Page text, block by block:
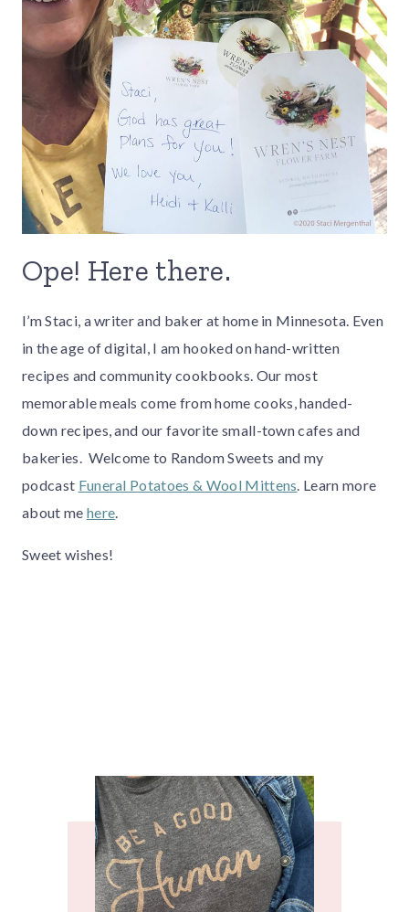
Ope! Here there.
I’m Staci, a writer and baker at home in Minnesota. Even
in the age of digital, I am hooked on hand-written
recipes and community cookbooks. Our most
memorable meals come from home cooks, handed-
down recipes, and our favorite small-town cafes and
bakeries. Welcome to Random Sweets and my
podcast Funeral Potatoes & Wool Mittens. Learn more
about me here.
Sweet wishes!